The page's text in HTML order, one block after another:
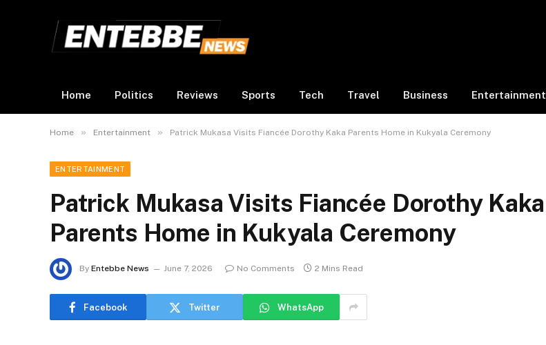
Home Politics Reviews Sports Tech Travel Business Entertainment
Home » Entertainment » Patrick Mukasa Visits Fiancée Dorothy Kaka Parents Home in Kukyala Ceremony
ENTERTAINMENT
Patrick Mukasa Visits Fiancée Dorothy Kaka
Parents Home in Kukyala Ceremony
By Entebbe News June 7, 2026 No Comments 2 Mins Read
Facebook Twitter WhatsApp